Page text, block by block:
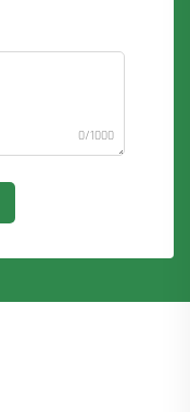
0/1000